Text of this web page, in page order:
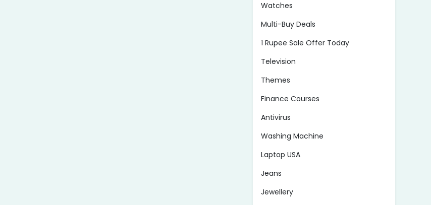
Watches
Multi-Buy Deals
1 Rupee Sale Offer Today
Television
Themes
Finance Courses
Antivirus
Washing Machine
Laptop USA
Jeans
Jewellery